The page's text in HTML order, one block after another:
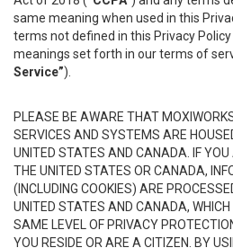
same meaning when used in this
terms not defined in this Privacy
meanings set forth in our terms of
Service”).
PLEASE BE AWARE THAT
SERVICES AND SYSTEMS ARE
UNITED STATES AND CANADA. IF
THE UNITED STATES OR CANADA,
(INCLUDING COOKIES) ARE
UNITED STATES AND CANADA,
SAME LEVEL OF PRIVACY
YOU RESIDE OR ARE A CITIZEN. BY